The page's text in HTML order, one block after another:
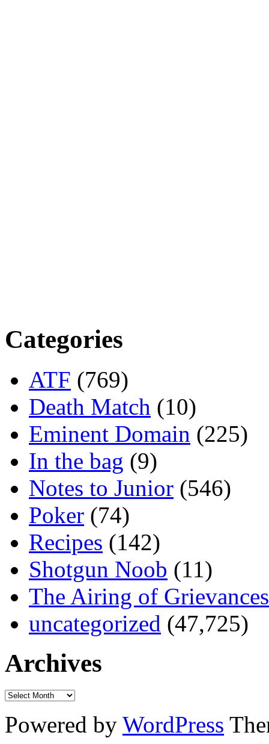
Categories
ATF (769)
Death Match (10)
Eminent Domain (225)
In the bag (9)
Notes to Junior (546)
Poker (74)
Recipes (142)
Shotgun Noob (11)
The Airing of Grievances
uncategorized (47,725)
Archives
Powered by WordPress